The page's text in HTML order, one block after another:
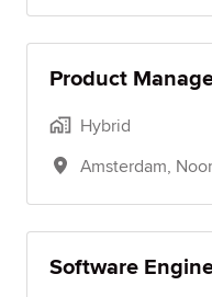
Product
Hybrid
Amsterdam,
Software